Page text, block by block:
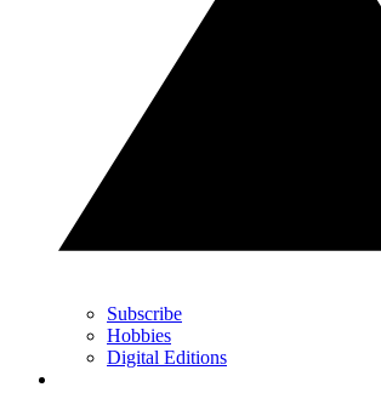
Subscribe
Hobbies
Digital Editions